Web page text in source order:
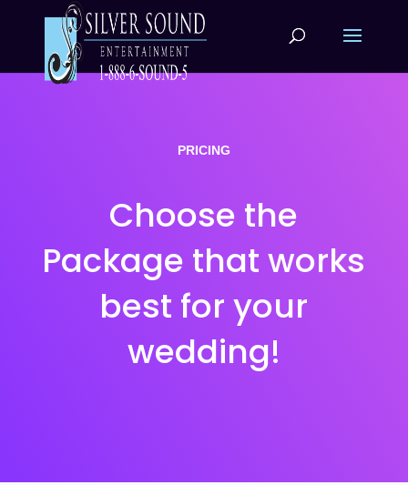
PRICING
Choose the
Package that works
best for your
wedding!